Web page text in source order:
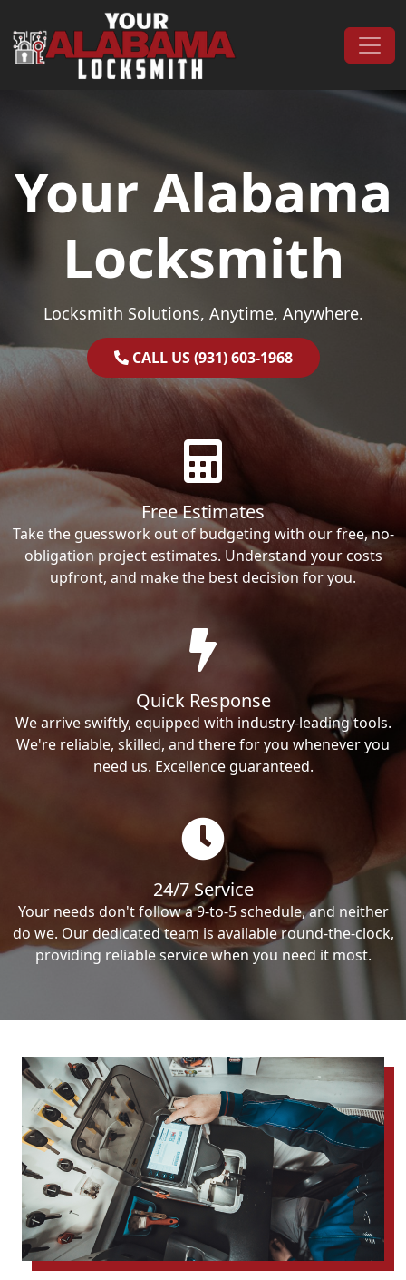
Main Navigation
Your Alabama
Locksmith
Locksmith Solutions, Anytime, Anywhere.
CALL US (931) 603-1968
Free Estimates
Take the guesswork out of budgeting with our free, no-
obligation project estimates. Understand your costs
upfront, and make the best decision for you.
Quick Response
We arrive swiftly, equipped with industry-leading tools.
We're reliable, skilled, and there for you whenever you
need us. Excellence guaranteed.
24/7 Service
Your needs don't follow a 9-to-5 schedule, and neither
do we. Our dedicated team is available round-the-clock,
providing reliable service when you need it most.